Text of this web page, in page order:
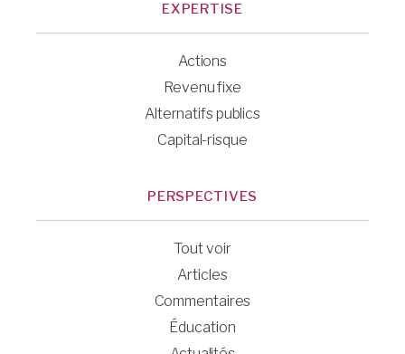
EXPERTISE
Actions
Revenu fixe
Alternatifs publics
Capital-risque
PERSPECTIVES
Tout voir
Articles
Commentaires
Éducation